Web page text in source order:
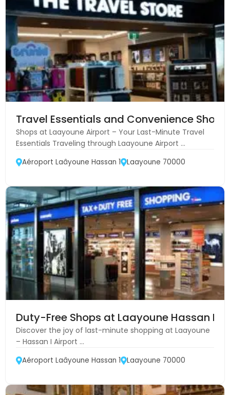
Travel Essentials and Convenience
Shops at Laayoune Airport – Your Last-Minute Travel
Essentials Traveling through Laayoune Airport ...
Aéroport Laâyoune Hassan 1 Laayoune 70000
Duty-Free Shops at Laayoune Hassan I
Discover the joy of last-minute shopping at Laayoune
– Hassan I Airport ...
Aéroport Laâyoune Hassan 1 Laayoune 70000